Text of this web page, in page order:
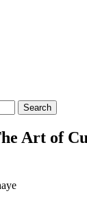
Search
Art of